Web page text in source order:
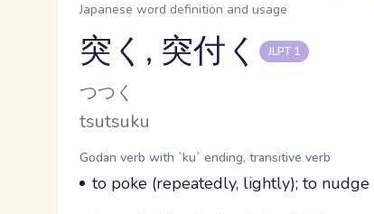
Japanese word definition and usage
Reading and JLPT level
突く, 突付く JLPT 1
Kana Reading
つつく
Romaji
tsutsuku
Word Senses
Parts of speech
Godan verb with `ku` ending, transitive verb
Meaning
to poke (repeatedly, lightly); to nudge